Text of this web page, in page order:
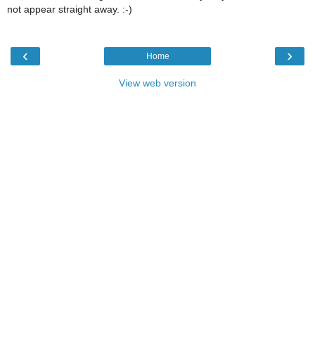
not appear straight away. :-)
‹ ›
Home
View web version